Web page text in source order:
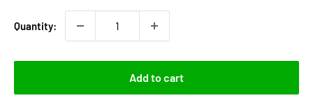
Quantity:
Add to cart